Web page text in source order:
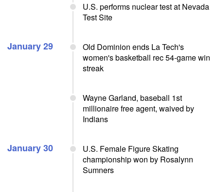
U.S. performs nuclear test at Nevada
Test Site
January 29
Old Dominion ends La Tech's
women's basketball rec 54-game win
streak
Wayne Garland, baseball 1st
millionaire free agent, waived by
Indians
January 30
U.S. Female Figure Skating
championship won by Rosalynn
Sumners